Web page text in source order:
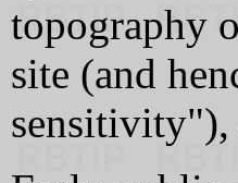
topography
site (and
sensitivity"),